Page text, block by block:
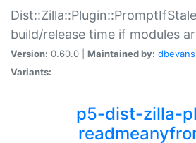
build/release time if modules
Version: 0.60.0 | Maintained by: dbevans
Variants:
p5-dist-zilla-